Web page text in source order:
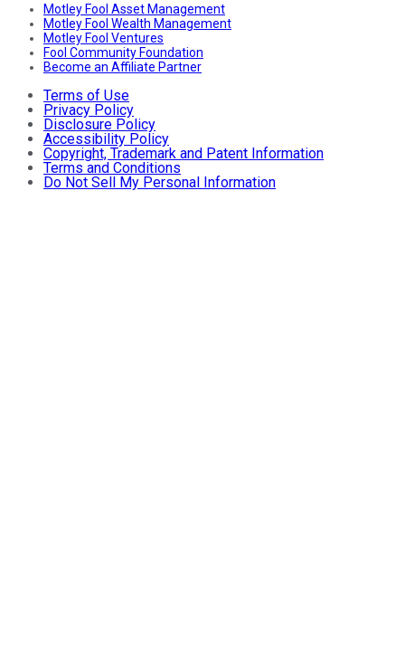
Motley Fool Asset Management
Motley Fool Wealth Management
Motley Fool Ventures
Fool Community Foundation
Become an Affiliate Partner
Terms of Use
Privacy Policy
Disclosure Policy
Accessibility Policy
Copyright, Trademark and Patent Information
Terms and Conditions
Do Not Sell My Personal Information